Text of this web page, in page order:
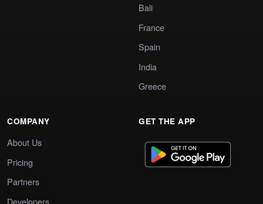
Bali
France
Spain
India
Greece
COMPANY
About Us
Pricing
Partners
Developers
GET THE APP